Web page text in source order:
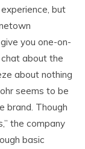
but
you one-on-
about the
about nothing
seems to be
brand. Though
the company
basic